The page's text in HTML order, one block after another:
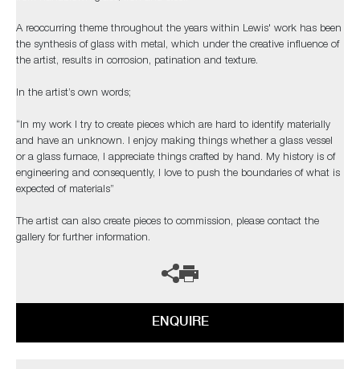
A reoccurring theme throughout the years within Lewis' work has been
the synthesis of glass with metal, which under the creative influence of
the artist, results in corrosion, patination and texture.
In the artist’s own words;
“In my work I try to create pieces which are hard to identify materially
and have an unknown. I enjoy making things whether a glass vessel
or a glass furnace, I appreciate things crafted by hand. My history is of
engineering and consequently, I love to push the boundaries of what is
expected of materials”
The artist can also create pieces to commission, please contact the
gallery for further information.
ENQUIRE